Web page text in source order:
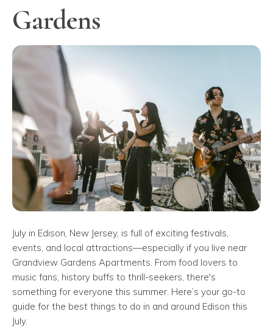
Gardens
July in Edison, New Jersey, is full of exciting festivals,
events, and local attractions—especially if you live near
Grandview Gardens Apartments. From food lovers to
music fans, history buffs to thrill-seekers, there's
something for everyone this summer. Here’s your go-to
guide for the best things to do in and around Edison this
July.